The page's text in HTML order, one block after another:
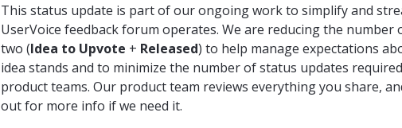
This status update is part of our ongoing work to simplify and
UserVoice feedback forum operates. We are reducing the number
two (Idea to Upvote + Released) to help manage expectations
idea stands and to minimize the number of status updates
product teams. Our product team reviews everything you share,
out for more info if we need it.